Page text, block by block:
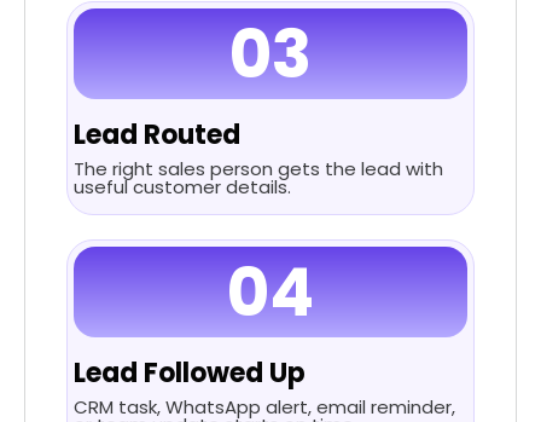
03
Lead Routed
The right sales person gets the lead with
useful customer details.
04
Lead Followed Up
CRM task, WhatsApp alert, email reminder,